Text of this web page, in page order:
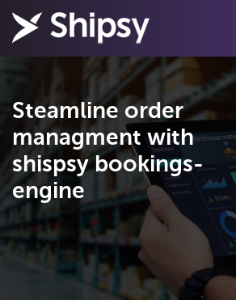
Steamline order
managment with
shispsy bookings-
engine